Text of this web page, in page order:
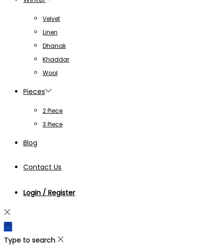
Velvet
Linen
Dhanak
Khaddar
Wool
Pieces
2 Piece
3 Piece
Blog
Contact Us
Login / Register
Type to search